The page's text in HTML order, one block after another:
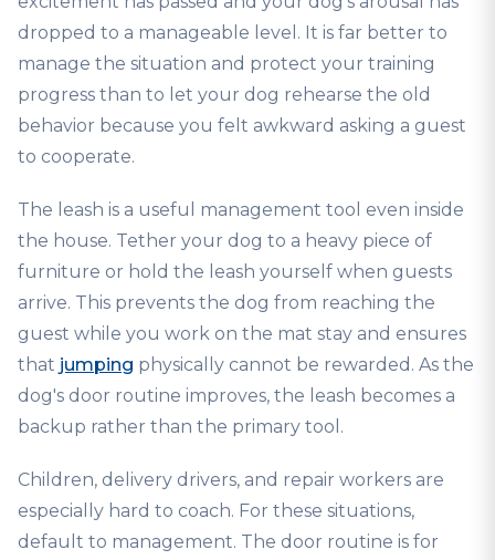
dropped to a manageable level. It is far better to
manage the situation and protect your training
progress than to let your dog rehearse the old
behavior because you felt awkward asking a guest
to cooperate.
The leash is a useful management tool even inside
the house. Tether your dog to a heavy piece of
furniture or hold the leash yourself when guests
arrive. This prevents the dog from reaching the
guest while you work on the mat stay and ensures
that jumping physically cannot be rewarded. As the
dog's door routine improves, the leash becomes a
backup rather than the primary tool.
Children, delivery drivers, and repair workers are
especially hard to coach. For these situations,
default to management. The door routine is for